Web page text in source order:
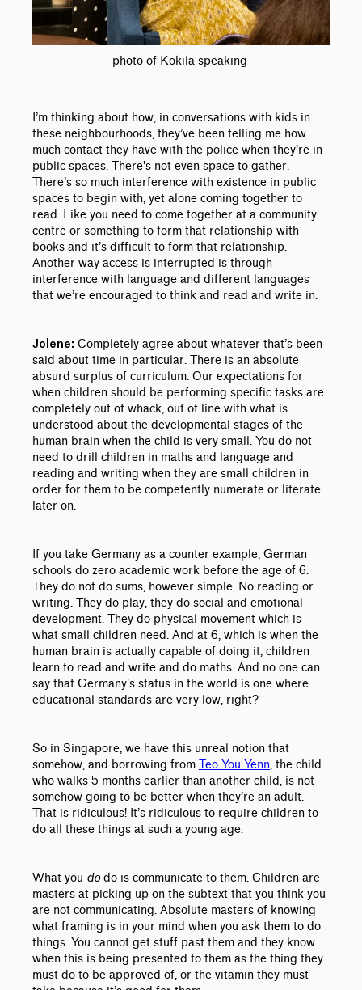
photo of Kokila speaking
I’m thinking about how, in conversations with kids in
these neighbourhoods, they’ve been telling me how
much contact they have with the police when they’re in
public spaces. There's not even space to gather.
There’s so much interference with existence in public
spaces to begin with, yet alone coming together to
read. Like you need to come together at a community
centre or something to form that relationship with
books and it’s difficult to form that relationship.
Another way access is interrupted is through
interference with language and different languages
that we’re encouraged to think and read and write in.
Jolene: Completely agree about whatever that’s been
said about time in particular. There is an absolute
absurd surplus of curriculum. Our expectations for
when children should be performing specific tasks are
completely out of whack, out of line with what is
understood about the developmental stages of the
human brain when the child is very small. You do not
need to drill children in maths and language and
reading and writing when they are small children in
order for them to be competently numerate or literate
later on.
If you take Germany as a counter example, German
schools do zero academic work before the age of 6.
They do not do sums, however simple. No reading or
writing. They do play, they do social and emotional
development. They do physical movement which is
what small children need. And at 6, which is when the
human brain is actually capable of doing it, children
learn to read and write and do maths. And no one can
say that Germany's status in the world is one where
educational standards are very low, right?
So in Singapore, we have this unreal notion that
somehow, and borrowing from Teo You Yenn, the child
who walks 5 months earlier than another child, is not
somehow going to be better when they’re an adult.
That is ridiculous! It’s ridiculous to require children to
do all these things at such a young age.
What you dodo is communicate to them. Children are
masters at picking up on the subtext that you think you
are not communicating. Absolute masters of knowing
what framing is in your mind when you ask them to do
things. You cannot get stuff past them and they know
when this is being presented to them as the thing they
must do to be approved of, or the vitamin they must